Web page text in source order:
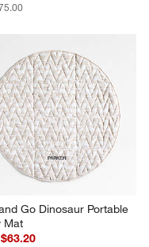
Go Dinosaur Portable
Mat